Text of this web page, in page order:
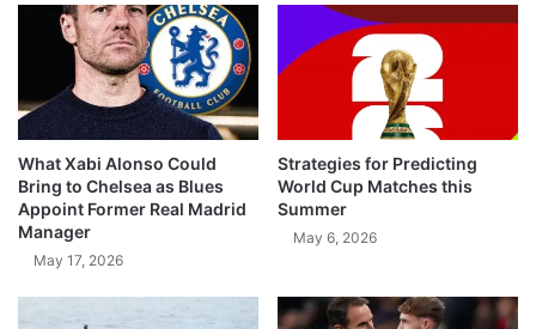
What Xabi Alonso Could
Bring to Chelsea as Blues
Appoint Former Real Madrid
Manager
May 17, 2026
Strategies for Predicting
World Cup Matches this
Summer
May 6, 2026